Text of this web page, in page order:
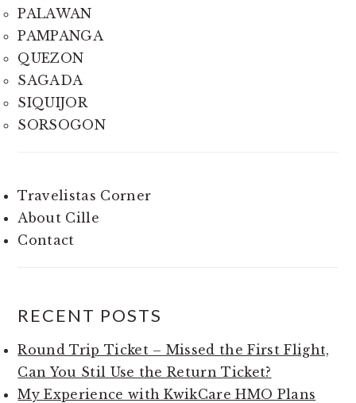
PALAWAN
PAMPANGA
QUEZON
SAGADA
SIQUIJOR
SORSOGON
Travelistas Corner
About Cille
Contact
RECENT POSTS
Round Trip Ticket – Missed the First Flight,
Can You Stil Use the Return Ticket?
My Experience with KwikCare HMO Plans